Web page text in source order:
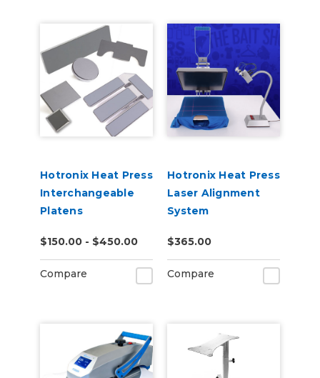
Hotronix Heat Press
Interchangeable
Platens
$150.00 - $450.00
Compare
Hotronix Heat Press
Laser Alignment
System
$365.00
Compare